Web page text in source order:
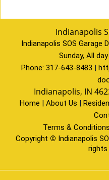
Indianapolis
Indianapolis SOS Garage
Sunday, All day
Phone: 317-643-8483 |
Indianapolis, IN
Home | About Us |
Terms & Conditions
Copyright © Indianapolis
rights